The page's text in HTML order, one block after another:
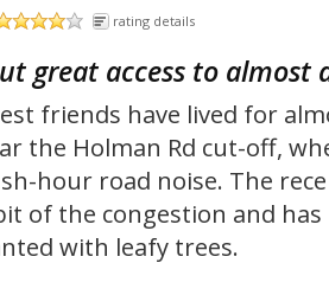
rating details
great access to almost
friends have lived for
the Holman Rd cut-off,
hour road noise. The
of the congestion and
with leafy trees.